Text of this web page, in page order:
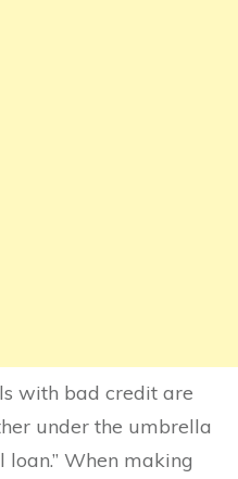
with bad credit are
under the umbrella
When making